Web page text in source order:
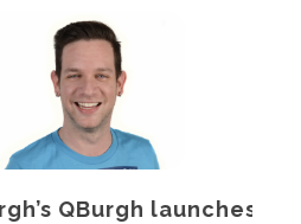
QBurgh launches